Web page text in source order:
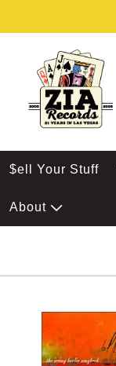
$ell Your Stuff
About